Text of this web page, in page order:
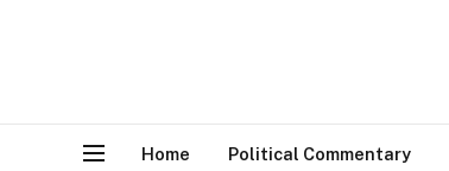
Home Political Commentary